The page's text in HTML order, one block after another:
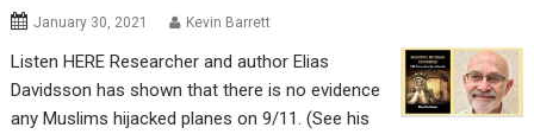
January 30, 2021 Kevin Barrett
Listen HERE Researcher and author Elias
Davidsson has shown that there is no evidence
any Muslims hijacked planes on 9/11. (See his